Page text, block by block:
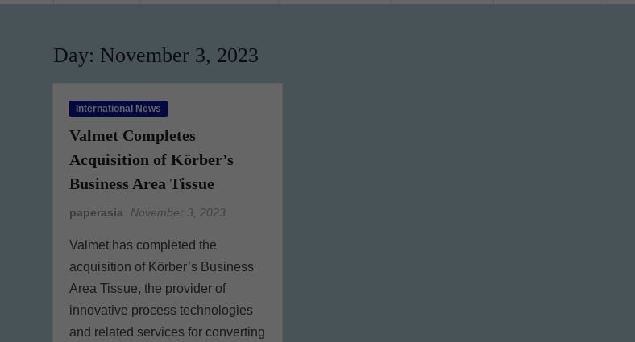
Day: November 3, 2023
International News
Valmet Completes
Acquisition of Körber’s
Business Area Tissue
paperasia November 3, 2023
Valmet has completed the
acquisition of Körber’s Business
Area Tissue, the provider of
innovative process technologies
and related services for converting